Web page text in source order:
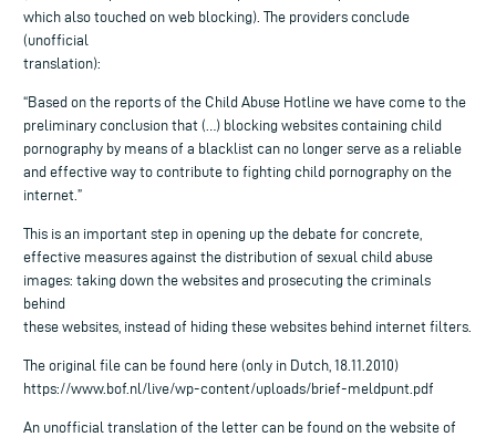
which also touched on web blocking). The providers conclude
(unofficial
translation):
“Based on the reports of the Child Abuse Hotline we have come to the
preliminary conclusion that (…) blocking websites containing child
pornography by means of a blacklist can no longer serve as a reliable
and effective way to contribute to fighting child pornography on the
internet.”
This is an important step in opening up the debate for concrete,
effective measures against the distribution of sexual child abuse
images: taking down the websites and prosecuting the criminals
behind
these websites, instead of hiding these websites behind internet filters.
The original file can be found here (only in Dutch, 18.11.2010)
https://www.bof.nl/live/wp-content/uploads/brief-meldpunt.pdf
An unofficial translation of the letter can be found on the website of